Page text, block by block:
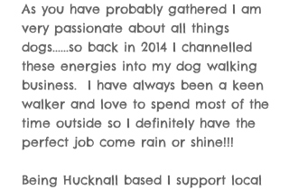
As you have probably gathered I am
very passionate about all things
dogs......so back in 2014 I channelled
these energies into my dog walking
business. I have always been a keen
walker and love to spend most of the
time outside so I definitely have the
perfect job come rain or shine!!!
Being Hucknall based I support local